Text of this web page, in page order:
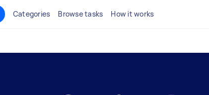
Categories Browse tasks How it works